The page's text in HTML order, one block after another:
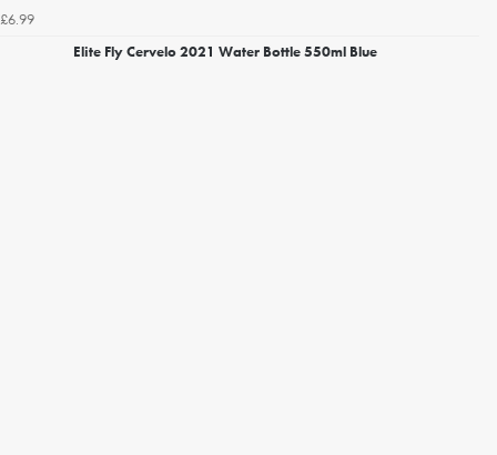
£6.99
Elite Fly Cervelo 2021 Water Bottle 550ml Blue